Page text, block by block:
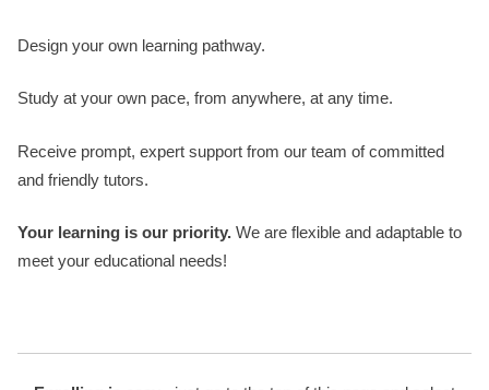
Design your own learning pathway.
Study at your own pace, from anywhere, at any time.
Receive prompt, expert support from our team of committed
and friendly tutors.
Your learning is our priority. We are flexible and adaptable to
meet your educational needs!